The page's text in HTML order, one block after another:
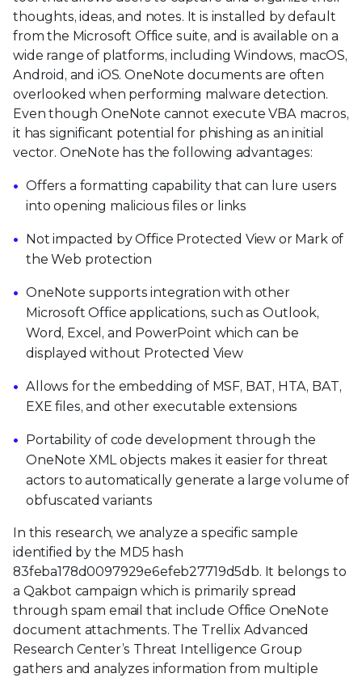
thoughts, ideas, and notes. It is installed by default
from the Microsoft Office suite, and is available on a
wide range of platforms, including Windows, macOS,
Android, and iOS. OneNote documents are often
overlooked when performing malware detection.
Even though OneNote cannot execute VBA macros,
it has significant potential for phishing as an initial
vector. OneNote has the following advantages:
Offers a formatting capability that can lure users
into opening malicious files or links
Not impacted by Office Protected View or Mark of
the Web protection
OneNote supports integration with other
Microsoft Office applications, such as Outlook,
Word, Excel, and PowerPoint which can be
displayed without Protected View
Allows for the embedding of MSF, BAT, HTA, BAT,
EXE files, and other executable extensions
Portability of code development through the
OneNote XML objects makes it easier for threat
actors to automatically generate a large volume of
obfuscated variants
In this research, we analyze a specific sample
identified by the MD5 hash
83feba178d0097929e6efeb27719d5db. It belongs to
a Qakbot campaign which is primarily spread
through spam email that include Office OneNote
document attachments. The Trellix Advanced
Research Center’s Threat Intelligence Group
gathers and analyzes information from multiple